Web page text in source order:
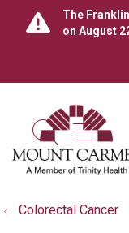
The
on August
search
Colorectal Cancer